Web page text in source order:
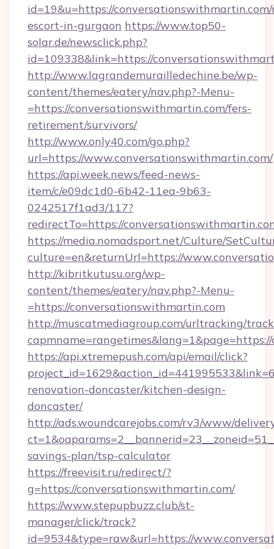
id=19&u=https://
escort-in-gurgaon https://www.top50-
solar.de/newsclick.php?
id=109338&link=https://
http://www.lagrandemurailledechine.be/wp-
content/themes/eatery/nav.php?-Menu-
=https://conversationswithmartin.com/fers-
retirement/survivors/
http://www.only40.com/go.php?
url=https://www.conversationswithmartin.com/
https://api.week.news/feed-news-
item/c/e09dc1d0-6b42-11ea-9b63-
0242517f1ad3/117?
redirectTo=https://
https://media.nomadsport.net/Culture/
culture=en&returnUrl=https://
http://kibritkutusu.org/wp-
content/themes/eatery/nav.php?-Menu-
=https://conversationswithmartin.com
http://muscatmediagroup.com/urltracking/
https://api.xtremepush.com/api/email/click?
renovation-doncaster/kitchen-design-
doncaster/
http://ads.woundcarejobs.com/rv3/www/
savings-plan/tsp-calculator
https://freevisit.ru/redirect/?
g=https://conversationswithmartin.com/
https://www.stepupbuzz.club/st-
manager/click/track?
id=9534&type=raw&url=https://